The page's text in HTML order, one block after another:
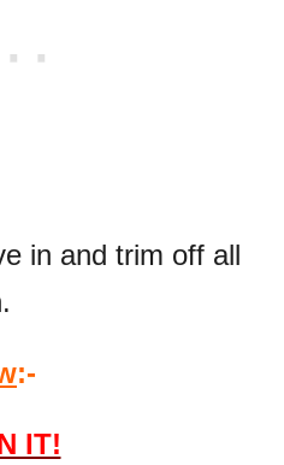
in and trim off all
:-
IT!